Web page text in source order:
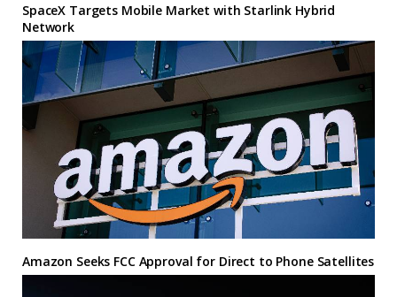
SpaceX Targets Mobile Market with Starlink Hybrid
Network
Amazon Seeks FCC Approval for Direct to Phone Satellites